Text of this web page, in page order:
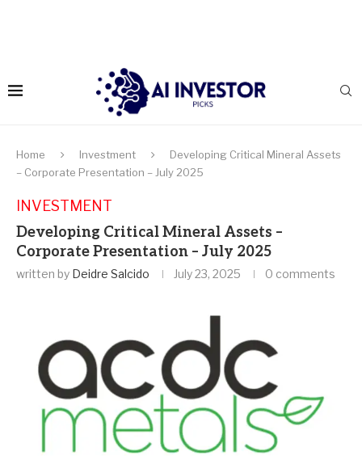
Home Investment
Developing Critical Mineral Assets
– Corporate Presentation – July 2025
INVESTMENT
Developing Critical Mineral Assets –
Corporate Presentation – July 2025
written by Deidre Salcido July 23, 2025 0 comments